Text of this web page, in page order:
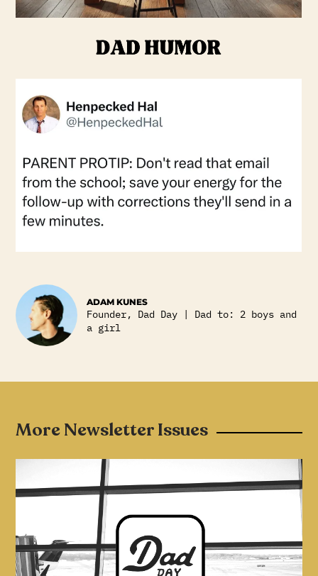
ADAM KUNES
Founder, Dad Day | Dad to: 2 boys and
a girl
More Newsletter Issues